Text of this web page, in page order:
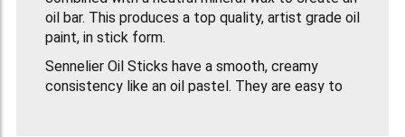
oil bar. This produces a top quality, artist grade oil
paint, in stick form.
Sennelier Oil Sticks have a smooth, creamy
consistency like an oil pastel. They are easy to